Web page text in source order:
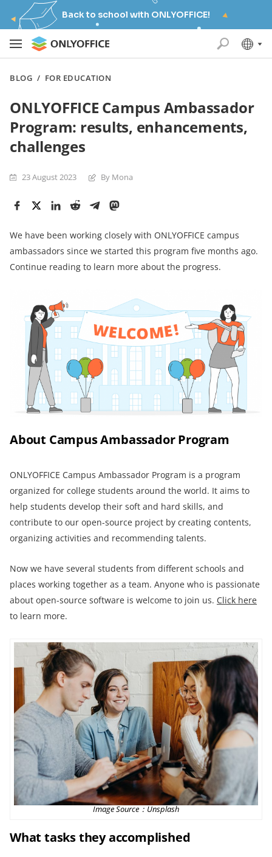
Back to school with ONLYOFFICE!
BLOG / FOR EDUCATION
ONLYOFFICE Campus Ambassador
Program: results, enhancements,
challenges
23 August 2023 By Mona
We have been working closely with ONLYOFFICE campus
ambassadors since we started this program five months ago.
Continue reading to learn more about the progress.
About Campus Ambassador Program
ONLYOFFICE Campus Ambassador Program is a program
organized for college students around the world. It aims to
help students develop their soft and hard skills, and
contribute to our open-source project by creating contents,
organizing activities and recommending talents.
Now we have several students from different schools and
places working together as a team. Anyone who is passionate
about open-source software is welcome to join us. Click here
to learn more.
Image Source：Unsplash
What tasks theyaccomplished